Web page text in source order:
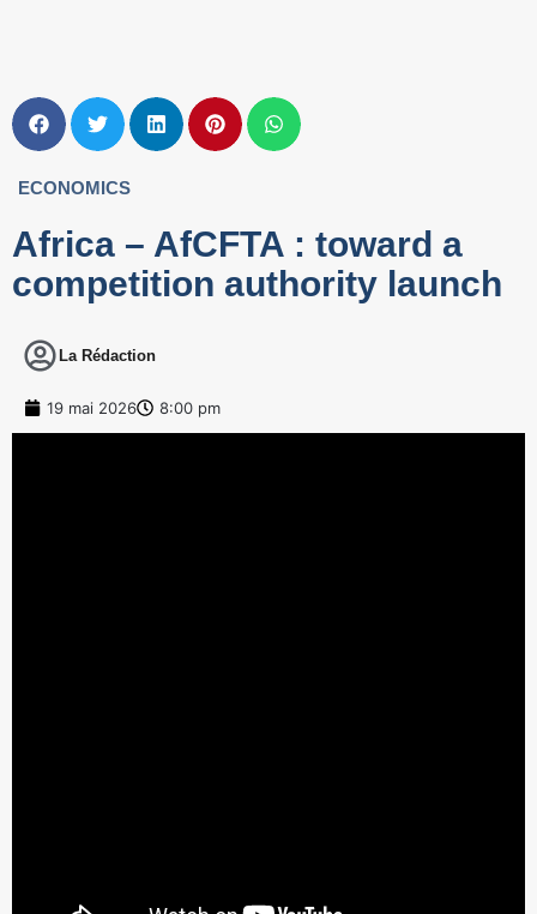
ECONOMICS
Africa – AfCFTA : toward a
competition authority launch
La Rédaction
19 mai 2026 8:00 pm